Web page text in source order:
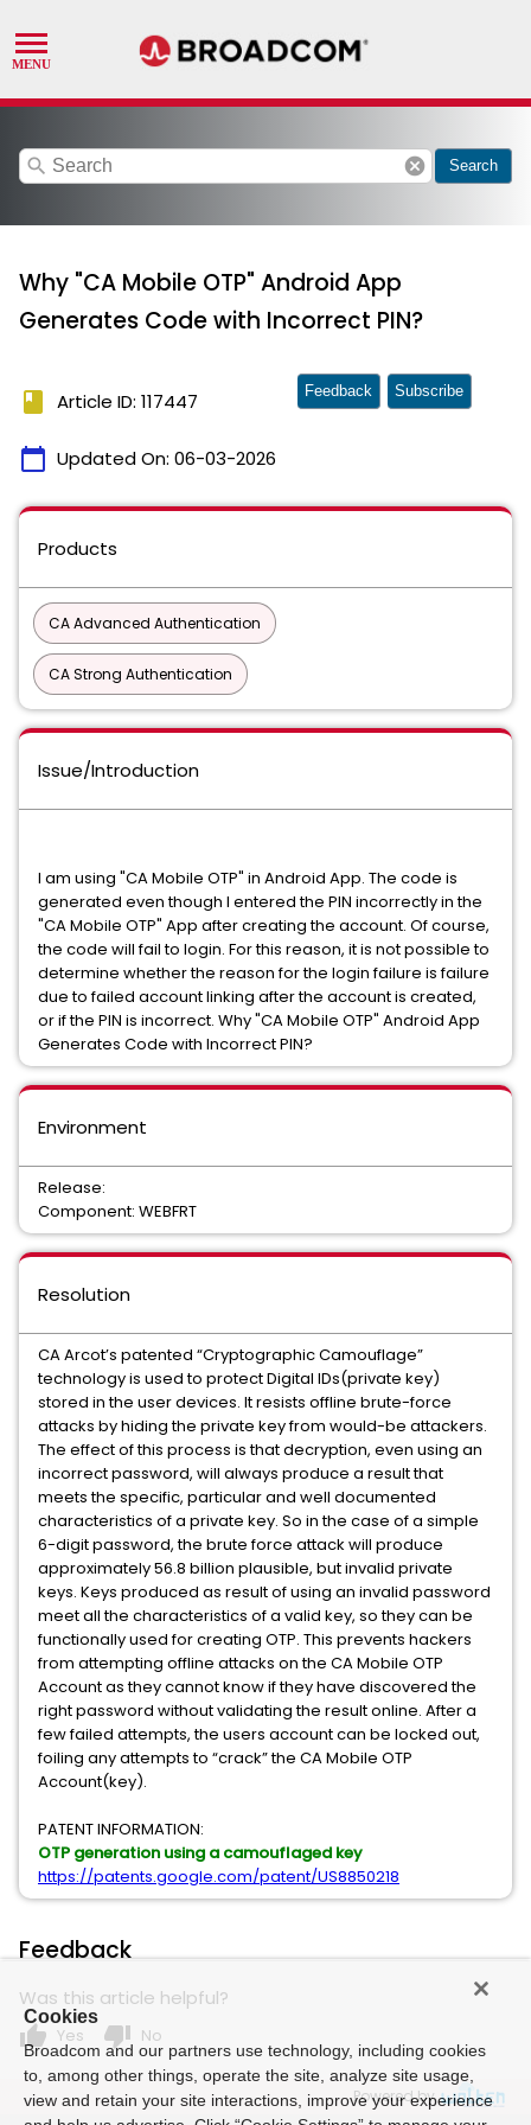
search cancel Search
Why "CA Mobile OTP" Android App
Generates Code with Incorrect PIN?
book Article ID: 117447
calendar_today Updated On: 06-03-2026
Feedback Subscribe
Products
CA Advanced Authentication
CA Strong Authentication
Issue/Introduction
I am using "CA Mobile OTP" in Android App. The code is
generated even though I entered the PIN incorrectly in the
"CA Mobile OTP" App after creating the account. Of course,
the code will fail to login. For this reason, it is not possible to
determine whether the reason for the login failure is failure
due to failed account linking after the account is created,
or if the PIN is incorrect. Why "CA Mobile OTP" Android App
Generates Code with Incorrect PIN?
Environment
Release:
Component: WEBFRT
Resolution
CA Arcot’s patented “Cryptographic Camouflage”
technology is used to protect Digital IDs(private key)
stored in the user devices. It resists offline brute-force
attacks by hiding the private key from would-be attackers.
The effect of this process is that decryption, even using an
incorrect password, will always produce a result that
meets the specific, particular and well documented
characteristics of a private key. So in the case of a simple
6-digit password, the brute force attack will produce
approximately 56.8 billion plausible, but invalid private
keys. Keys produced as result of using an invalid password
meet all the characteristics of a valid key, so they can be
functionally used for creating OTP. This prevents hackers
from attempting offline attacks on the CA Mobile OTP
Account as they cannot know if they have discovered the
right password without validating the result online. After a
few failed attempts, the users account can be locked out,
foiling any attempts to “crack” the CA Mobile OTP
Account(key).
PATENT INFORMATION:
OTP generation using a camouflaged key
https://patents.google.com/patent/US8850218
Feedback
Was this article helpful?
thumb_up Yes thumb_down No
Powered by
Cookies
Broadcom and our partners use technology, including cookies
to, among other things, operate the site, analyze site usage,
view and retain your site interactions, improve your experience